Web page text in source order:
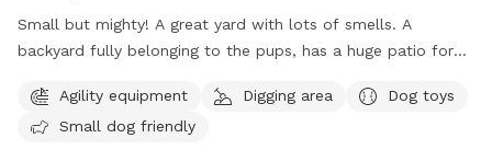
Small but mighty! A great yard with lots of smells. A
backyard fully belonging to the pups, has a huge patio for
to use!Agility equipment Digging area
Dog toys
Small dog friendly